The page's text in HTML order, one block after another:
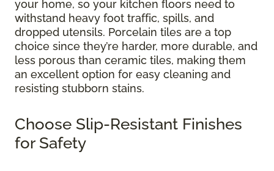
your home, so your kitchen floors need to
withstand heavy foot traffic, spills, and
dropped utensils. Porcelain tiles are a top
choice since they’re harder, more durable, and
less porous than ceramic tiles, making them
an excellent option for easy cleaning and
resisting stubborn stains.
Choose Slip-Resistant Finishes
for Safety